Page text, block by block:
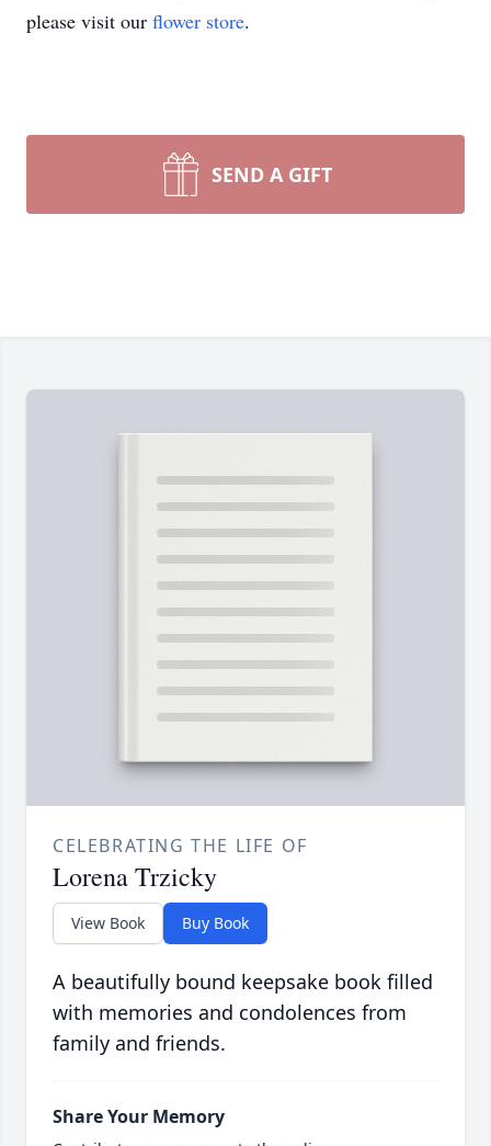
please visit our flower store.
SEND A GIFT
CELEBRATING THE LIFE OF
Lorena Trzicky
View Book Buy Book
A beautifully bound keepsake book filled
with memories and condolences from
family and friends.
Share Your Memory